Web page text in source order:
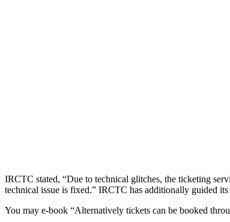
IRCTC stated, “Due to technical glitches, the ticketing
technical issue is fixed.” IRCTC has additionally guided
You may e-book “Alternatively tickets can be booked